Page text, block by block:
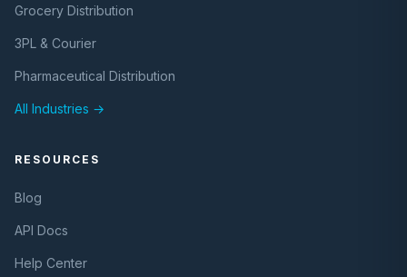
Grocery Distribution
3PL & Courier
Pharmaceutical Distribution
All Industries →
RESOURCES
Blog
API Docs
Help Center